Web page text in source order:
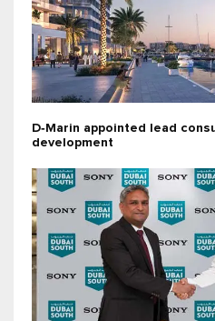
D‑Marin appointed lead
development